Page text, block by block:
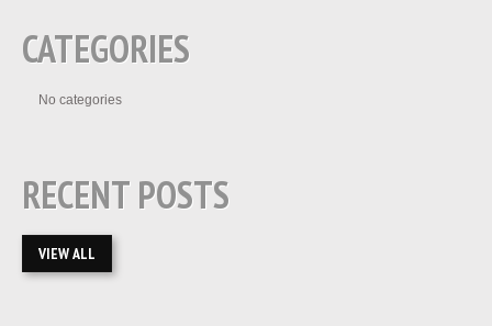
CATEGORIES
No categories
RECENT POSTS
VIEW ALL